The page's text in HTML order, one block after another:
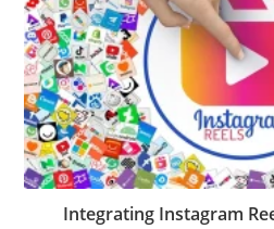
Integrating Instagram